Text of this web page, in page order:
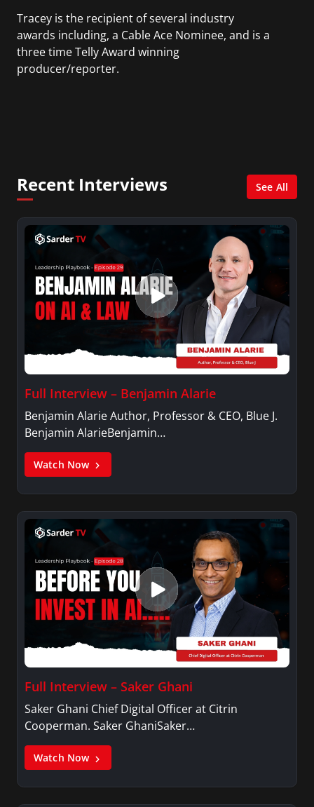
Tracey is the recipient of several industry
awards including, a Cable Ace Nominee, and is a
three time Telly Award winning
producer/reporter.
Recent Interviews See All
Full Interview – Benjamin Alarie
Benjamin Alarie Author, Professor & CEO, Blue J.
Benjamin AlarieBenjamin…
Watch Now
Full Interview – Saker Ghani
Saker Ghani Chief Digital Officer at Citrin
Cooperman. Saker GhaniSaker…
Watch Now